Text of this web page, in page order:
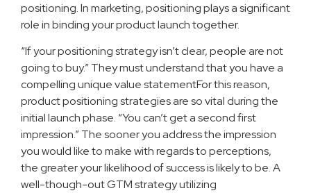
positioning. In marketing, positioning plays a significant
role in binding your product launch together.
“If your positioning strategy isn’t clear, people are not
going to buy.” They must understand that you have a
compelling unique value statementFor this reason,
product positioning strategies are so vital during the
initial launch phase. “You can’t get a second first
impression.” The sooner you address the impression
you would like to make with regards to perceptions,
the greater your likelihood of success is likely to be. A
well-though-out GTM strategy utilizing